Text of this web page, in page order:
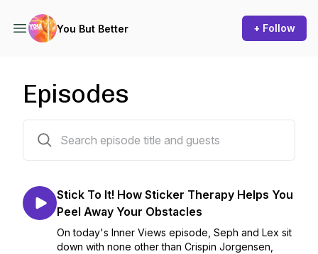
You But Better + Follow
Episodes
Stick To It! How Sticker Therapy Helps You
Peel Away Your Obstacles
On today's Inner Views episode, Seph and Lex sit
down with none other than Crispin Jorgensen,